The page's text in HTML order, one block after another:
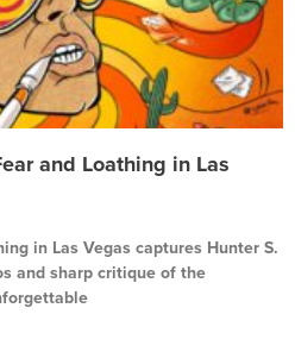
and Loathing in Las
in Las Vegas captures Hunter S.
and sharp critique of the